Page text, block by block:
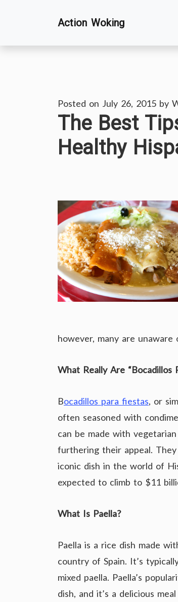
Action Woking
Posted on July 26, 2015 by
The Best
Healthy
however, many are
What Really Are “Bocadillos
Bocadillos para fiestas, or
often seasoned with
can be made with
furthering their appeal.
iconic dish in the world of
expected to climb to $11
What Is Paella?
Paella is a rice dish made
country of Spain. It’s
mixed paella. Paella’s
dish, and it’s a delicious